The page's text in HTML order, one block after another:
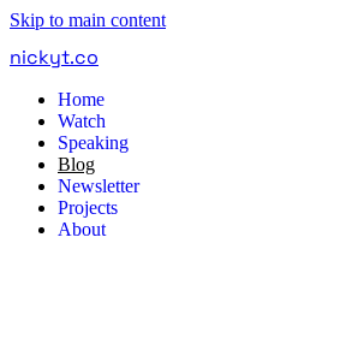
Skip to main content
nickyt.co
Home
Watch
Speaking
Blog
Newsletter
Projects
About